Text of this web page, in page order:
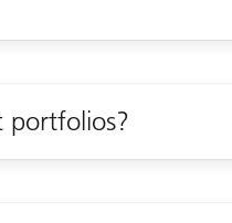
portfolios?